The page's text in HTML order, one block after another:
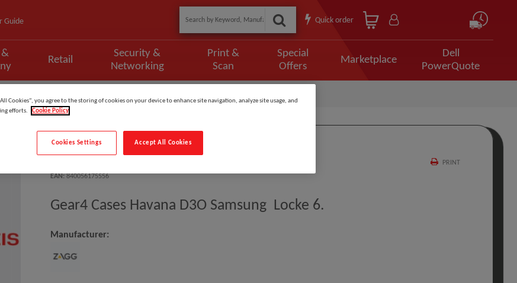
Guide Quick order
&
Retail
Security &
Networking
Print &
Scan
Special
Offers
Marketplace
Dell
PowerQuote
PRINT
EAN : 840056175556
Gear4 Cases Havana D3O Samsung Locke 6.
Manufacturer:
Cookies”, you agree to the storing of cookies on your device to enhance site navigation, analyze site usage, and
efforts.
Cookie Policy
Accept All Cookies
Cookies Settings